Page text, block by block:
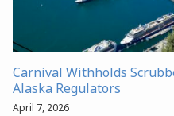
Carnival Withholds
Alaska Regulators
April 7, 2026